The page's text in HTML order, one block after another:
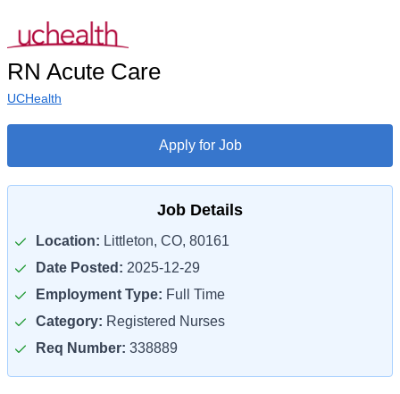
RN Acute Care
UCHealth
Apply for Job
Job Details
Location: Littleton, CO, 80161
Date Posted: 2025-12-29
Employment Type: Full Time
Category: Registered Nurses
Req Number: 338889